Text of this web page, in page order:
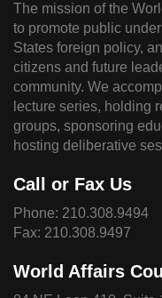
The mission of the
to promote public
States foreign policy,
citizens and future
community. We
lecture series, holding
groups, sponsoring
hosting deliberative
Call or Fax Us
Phone: 210.308.9494
Fax: 210.308.9497
World Affairs